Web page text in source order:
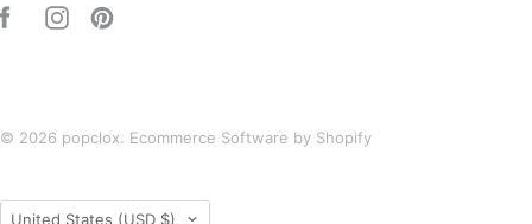
© 2026 popclox. Ecommerce Software by Shopify
Country
United States (USD $)